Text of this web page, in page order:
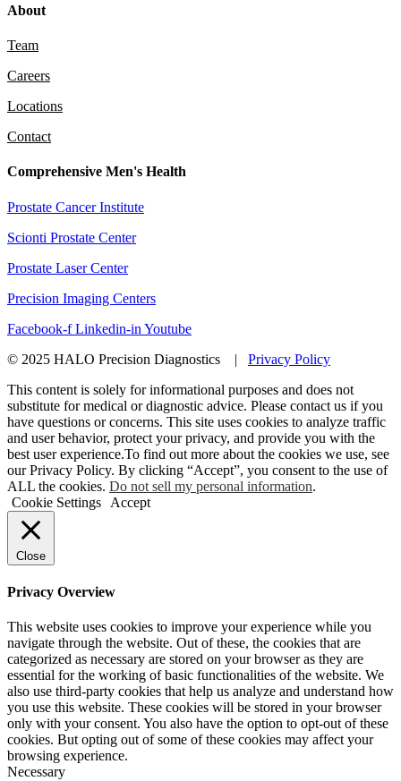
About
Team
Careers
Locations
Contact
Comprehensive Men's Health
Prostate Cancer Institute
Scionti Prostate Center
Prostate Laser Center
Precision Imaging Centers
Facebook-f Linkedin-in Youtube
© 2025 HALO Precision Diagnostics | Privacy Policy
This content is solely for informational purposes and does not
substitute for medical or diagnostic advice. Please contact us if you
have questions or concerns. This site uses cookies to analyze traffic
and user behavior, protect your privacy, and provide you with the
best user experience.To find out more about the cookies we use, see
our Privacy Policy. By clicking “Accept”, you consent to the use of
ALL the cookies. Do not sell my personal information.
Cookie Settings
Accept
Close
Privacy Overview
This website uses cookies to improve your experience while you
navigate through the website. Out of these, the cookies that are
categorized as necessary are stored on your browser as they are
essential for the working of basic functionalities of the website. We
also use third-party cookies that help us analyze and understand how
you use this website. These cookies will be stored in your browser
only with your consent. You also have the option to opt-out of these
cookies. But opting out of some of these cookies may affect your
browsing experience.
Necessary